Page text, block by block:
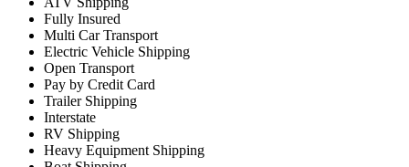
Fully Insured
Multi Car Transport
Electric Vehicle Shipping
Open Transport
Pay by Credit Card
Trailer Shipping
Interstate
RV Shipping
Heavy Equipment Shipping